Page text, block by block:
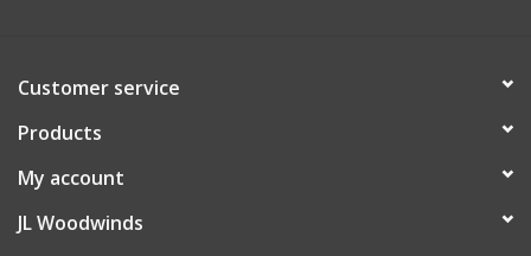
Brands
Sale
Customer service
Products
My account
JL Woodwinds